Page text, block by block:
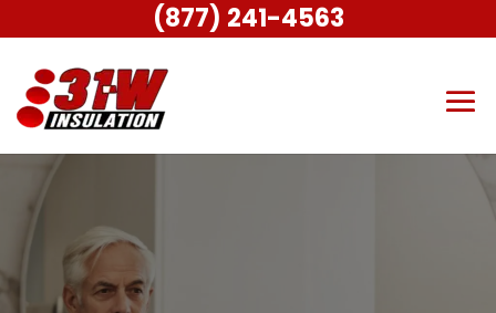
(877) 241-4563